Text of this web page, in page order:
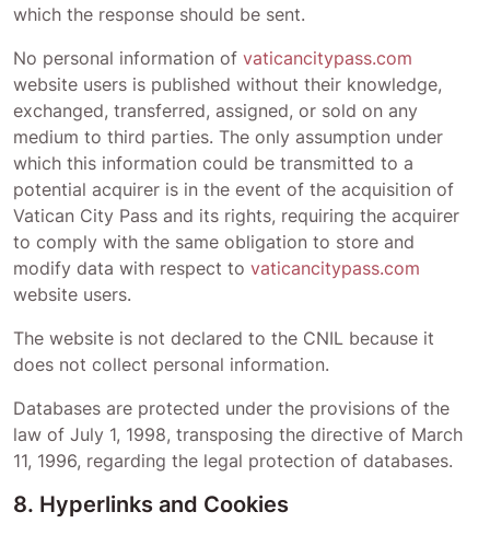
which the response should be sent.
No personal information of vaticancitypass.com
website users is published without their knowledge,
exchanged, transferred, assigned, or sold on any
medium to third parties. The only assumption under
which this information could be transmitted to a
potential acquirer is in the event of the acquisition of
Vatican City Pass and its rights, requiring the acquirer
to comply with the same obligation to store and
modify data with respect to vaticancitypass.com
website users.
The website is not declared to the CNIL because it
does not collect personal information.
Databases are protected under the provisions of the
law of July 1, 1998, transposing the directive of March
11, 1996, regarding the legal protection of databases.
8. Hyperlinks and Cookies